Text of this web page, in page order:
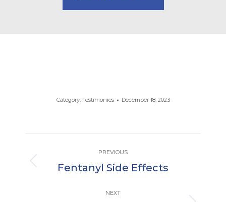
Category: Testimonies December 18, 2023
navigation
PREVIOUS
Previous
Fentanyl Side Effects
NEXT